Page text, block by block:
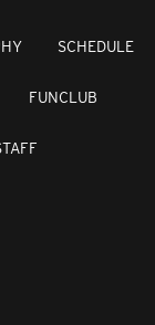
SCHEDULE
FUNCLUB